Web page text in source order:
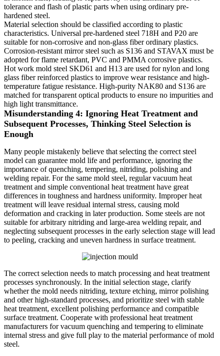
tolerance and flash of plastic parts when using ordinary pre-
hardened steel.
Material selection should be classified according to plastic
characteristics. Universal pre-hardened steel 718H and P20 are
suitable for non-corrosive and non-glass fiber ordinary plastics.
Corrosion-resistant mirror steel such as S136 and STAVAX must be
adopted for flame retardant, PVC and PMMA corrosive plastics.
Hot work mold steel SKD61 and H13 are used for nylon and long
glass fiber reinforced plastics to improve wear resistance and high-
temperature fatigue resistance. High-purity NAK80 and S136 are
matched for transparent optical products to ensure no impurities and
high light transmittance.
Misunderstanding 4: Ignoring Heat Treatment and
Subsequent Processes, Thinking Steel Selection is
Enough
Many people mistakenly believe that selecting the correct steel
model can guarantee mold life and performance, ignoring the
importance of quenching, tempering, nitriding, polishing and
welding repair. For the same mold steel, regular vacuum heat
treatment and simple conventional heat treatment have great
differences in toughness and hardness uniformity. Improper heat
treatment will leave residual internal stress, causing mold
deformation and cracking in later production. Some steels are not
suitable for arbitrary nitriding and large-area welding repair, and
neglecting subsequent processes in the early selection stage will lead
to peeling, cracking and uneven hardness in surface treatment.
The correct selection needs to match processing and heat treatment
processes synchronously. In the initial selection stage, clarify
whether the mold needs nitriding, texture etching, mirror polishing
and other high-standard processes, and prioritize steel with stable
heat treatment, excellent polishing performance and compatible
surface treatment. Cooperate with professional heat treatment
manufacturers for vacuum quenching and tempering to eliminate
internal stress and give full play to the material performance of mold
steel.